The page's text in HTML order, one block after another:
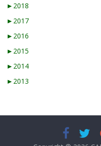
► 2018
► 2017
► 2016
► 2015
► 2014
► 2013